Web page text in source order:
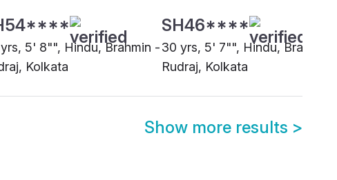
5' 8"", Hindu, Brahmin -
Kolkata
SH46****
30 yrs, 5' 7"", Hindu, Brahmin
Rudraj, Kolkata
Show more results >